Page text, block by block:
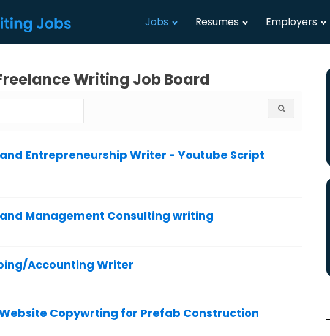
Jobs Resumes Employers
Writing Job Board
Entrepreneurship Writer - Youtube Script
Management Consulting writing
Accounting Writer
Copywrting for Prefab Construction